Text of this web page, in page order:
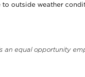
to outside weather
an equal opportunity